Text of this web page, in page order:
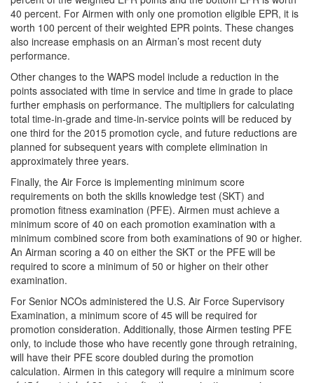
40 percent. For Airmen with only one promotion eligible EPR, it is
worth 100 percent of their weighted EPR points. These changes
also increase emphasis on an Airman’s most recent duty
performance.
Other changes to the WAPS model include a reduction in the
points associated with time in service and time in grade to place
further emphasis on performance. The multipliers for calculating
total time-in-grade and time-in-service points will be reduced by
one third for the 2015 promotion cycle, and future reductions are
planned for subsequent years with complete elimination in
approximately three years.
Finally, the Air Force is implementing minimum score
requirements on both the skills knowledge test (SKT) and
promotion fitness examination (PFE). Airmen must achieve a
minimum score of 40 on each promotion examination with a
minimum combined score from both examinations of 90 or higher.
An Airman scoring a 40 on either the SKT or the PFE will be
required to score a minimum of 50 or higher on their other
examination.
For Senior NCOs administered the U.S. Air Force Supervisory
Examination, a minimum score of 45 will be required for
promotion consideration. Additionally, those Airmen testing PFE
only, to include those who have recently gone through retraining,
will have their PFE score doubled during the promotion
calculation. Airmen in this category will require a minimum score